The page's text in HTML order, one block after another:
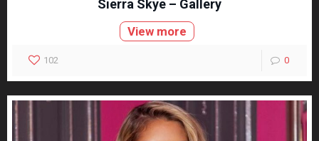
Sierra Skye – Gallery
View more
102 0